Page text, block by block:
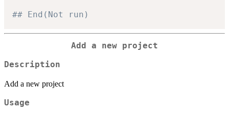
## End(Not run)
Add a new project
Description
Add a new project
Usage